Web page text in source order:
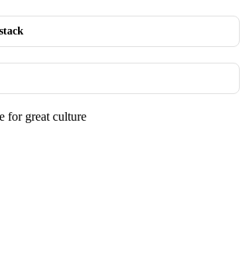
for great culture